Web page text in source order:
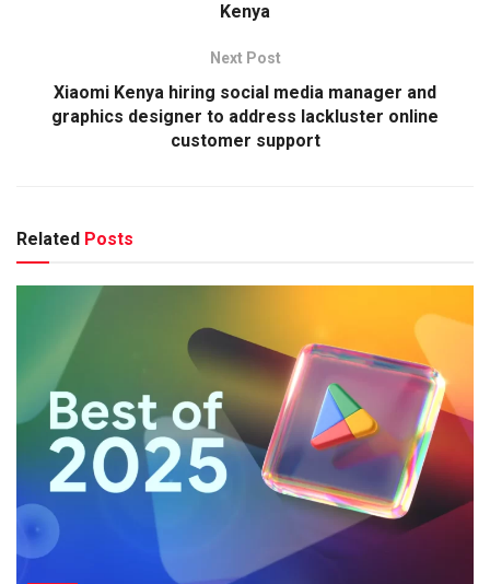
Kenya
Next Post
Xiaomi Kenya hiring social media manager and
graphics designer to address lackluster online
customer support
Related Posts